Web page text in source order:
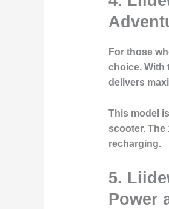
For those
choice. With
delivers
This model
scooter.
recharging.
5.
Power